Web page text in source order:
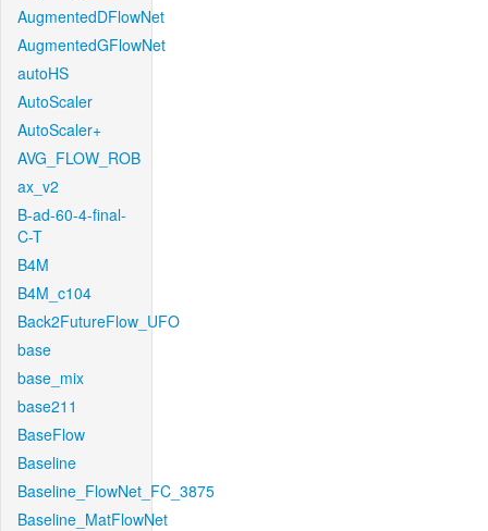
AugmentedDFlowNet
AugmentedGFlowNet
autoHS
AutoScaler
AutoScaler+
AVG_FLOW_ROB
ax_v2
B-ad-60-4-final-
C-T
B4M
B4M_c104
Back2FutureFlow_UFO
base
base_mix
base211
BaseFlow
Baseline
Baseline_FlowNet_FC_3875
Baseline_MatFlowNet